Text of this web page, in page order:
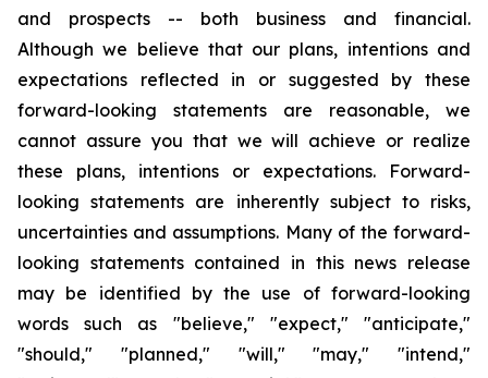
and prospects -- both business and financial.
Although we believe that our plans, intentions and
expectations reflected in or suggested by these
forward-looking statements are reasonable, we
cannot assure you that we will achieve or realize
these plans, intentions or expectations. Forward-
looking statements are inherently subject to risks,
uncertainties and assumptions. Many of the forward-
looking statements contained in this news release
may be identified by the use of forward-looking
words such as "believe," "expect," "anticipate,"
"should," "planned," "will," "may," "intend,"